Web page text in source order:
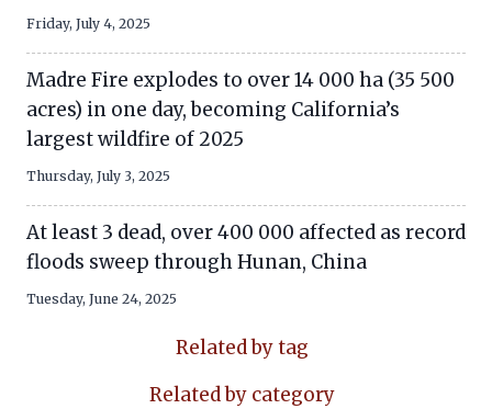
Friday, July 4, 2025
Madre Fire explodes to over 14 000 ha (35 500
acres) in one day, becoming California’s
largest wildfire of 2025
Thursday, July 3, 2025
At least 3 dead, over 400 000 affected as record
floods sweep through Hunan, China
Tuesday, June 24, 2025
Related by tag
Related by category